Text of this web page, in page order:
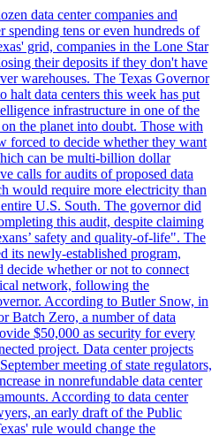
data center companies and
spending tens or even hundreds of
grid, companies in the Lone Star
their deposits if they don't have
warehouses. The Texas Governor
halt data centers this week has put
infrastructure in one of the
the planet into doubt. Those with
forced to decide whether they want
can be multi-billion dollar
calls for audits of proposed data
would require more electricity than
U.S. South. The governor did
this audit, despite claiming
safety and quality-of-life". The
its newly-established program,
decide whether or not to connect
network, following the
According to Butler Snow, in
Batch Zero, a number of data
$50,000 as security for every
project. Data center projects
meeting of state regulators,
in nonrefundable data center
According to data center
an early draft of the Public
rule would change the